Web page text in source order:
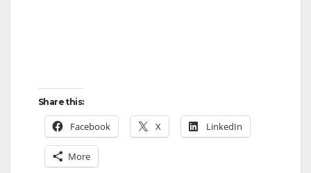
Share this:
Facebook X LinkedIn
More